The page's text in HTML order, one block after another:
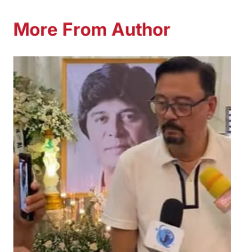
More From Author